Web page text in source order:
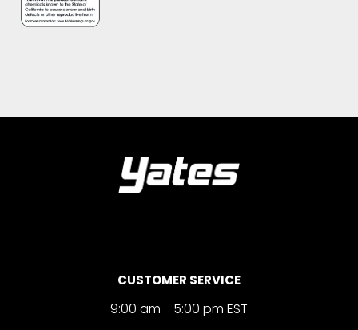
CUSTOMER SERVICE
9:00 am - 5:00 pm EST